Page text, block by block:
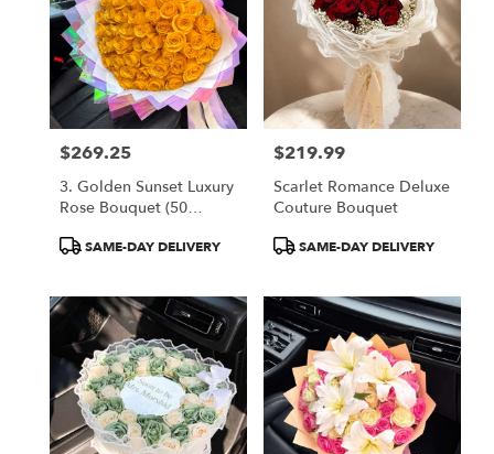
Price:
$269.25
3. Golden Sunset Luxury
Rose Bouquet (50
ProductSAME-DAY DELIVERY
Price:
$219.99
Scarlet Romance Deluxe
Couture Bouquet
ProductSAME-DAY DELIVERY